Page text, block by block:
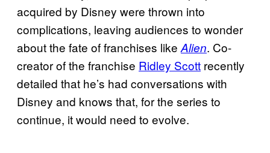
acquired by Disney were thrown into
complications, leaving audiences to wonder
about the fate of franchises likeAlien. Co-
creator of the franchise Ridley Scott recently
detailed that he’s had conversations with
Disney and knows that, for the series to
continue, it would need to evolve.